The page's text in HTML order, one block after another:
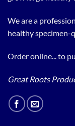
We are a
healthy specimen-
Order online... to
Great Roots